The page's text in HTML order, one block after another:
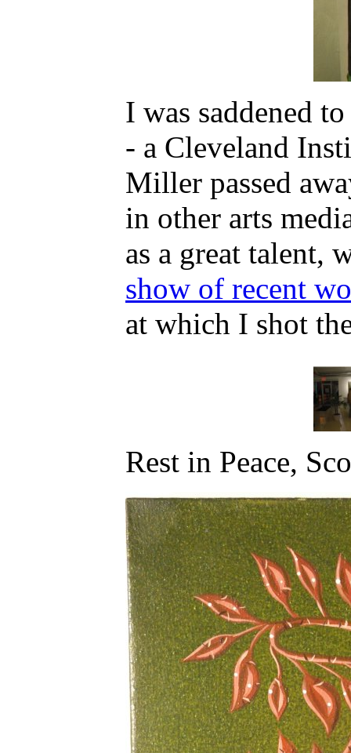
I was saddened
- a Cleveland
Miller passed
in other arts
as a great talent,
show of recent
at which I shot
Rest in Peace,